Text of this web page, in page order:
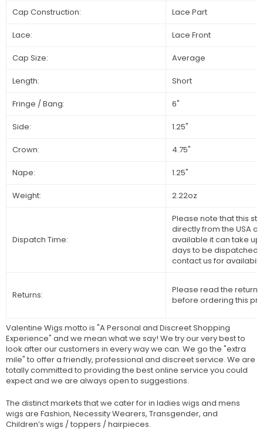
Cap Construction: Lace Part
Lace: Lace Front
Cap Size: Average
Length: Short
Fringe / Bang: 6"
Side: 1.25"
Crown: 4.75"
Nape: 1.25"
Weight: 2.22oz
Dispatch Time:
Please note that this
directly from the USA
available it can take up
days to be dispatched
contact us for
Returns:
Please read the
before ordering this
Valentine Wigs motto is "A Personal and Discreet Shopping
Experience" and we mean what we say! We try our very best to
look after our customers in every way we can. We go the "extra
mile" to offer a friendly, professional and discreet service. We are
totally committed to providing the best online service you could
expect and we are always open to suggestions.
The distinct markets that we cater for in ladies wigs and mens
wigs are Fashion, Necessity Wearers, Transgender, and
Children’s wigs / toppers / hairpieces.